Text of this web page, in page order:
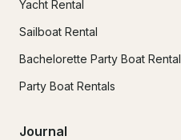
Yacht Rental
Sailboat Rental
Bachelorette Party Boat Rental
Party Boat Rentals
Journal